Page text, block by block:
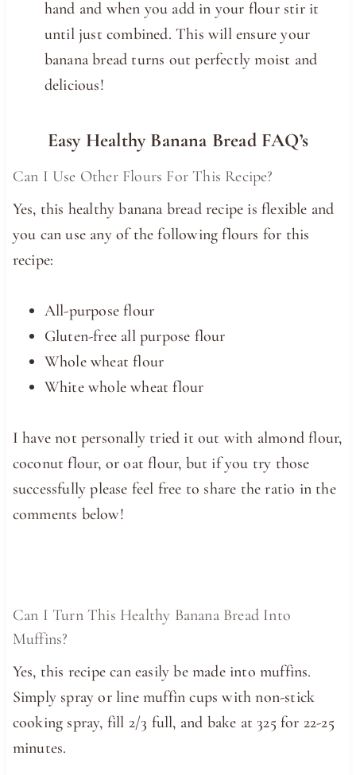
hand and when you add in your flour stir it
until just combined. This will ensure your
banana bread turns out perfectly moist and
delicious!
Easy Healthy Banana Bread FAQ’s
Can I Use Other Flours For This Recipe?
Yes, this healthy banana bread recipe is flexible and
you can use any of the following flours for this
recipe:
All-purpose flour
Gluten-free all purpose flour
Whole wheat flour
White whole wheat flour
I have not personally tried it out with almond flour,
coconut flour, or oat flour, but if you try those
successfully please feel free to share the ratio in the
comments below!
Can I Turn This Healthy Banana Bread Into
Muffins?
Yes, this recipe can easily be made into muffins.
Simply spray or line muffin cups with non-stick
cooking spray, fill 2/3 full, and bake at 325 for 22-25
minutes.